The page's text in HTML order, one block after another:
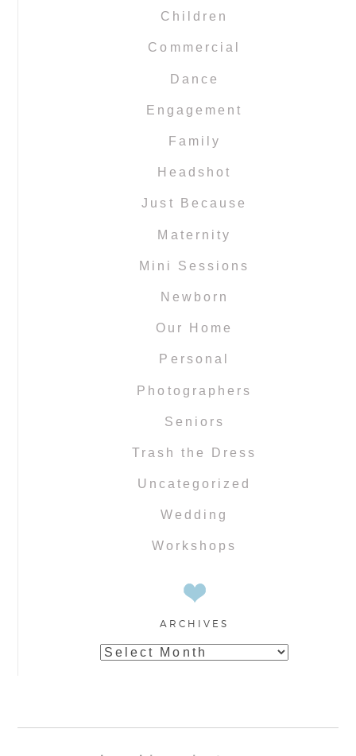
Children
Commercial
Dance
Engagement
Family
Headshot
Just Because
Maternity
Mini Sessions
Newborn
Our Home
Personal
Photographers
Seniors
Trash the Dress
Uncategorized
Wedding
Workshops
ARCHIVES
Archives